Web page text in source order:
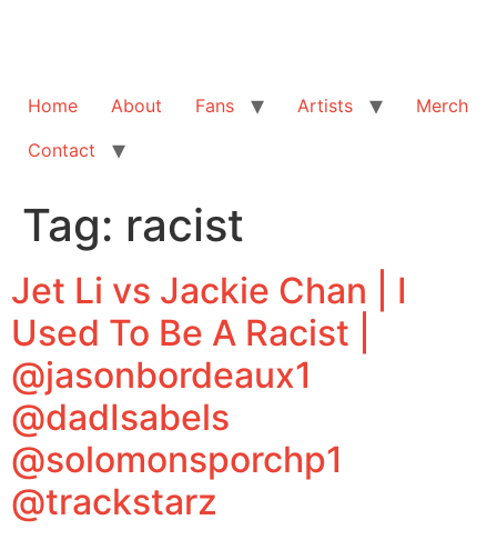
Home About Fans Artists
Merch
Contact
Tag: racist
Jet Li vs Jackie Chan | I
Used To Be A Racist |
@jasonbordeaux1
@dadIsabels
@solomonsporchp1
@trackstarz